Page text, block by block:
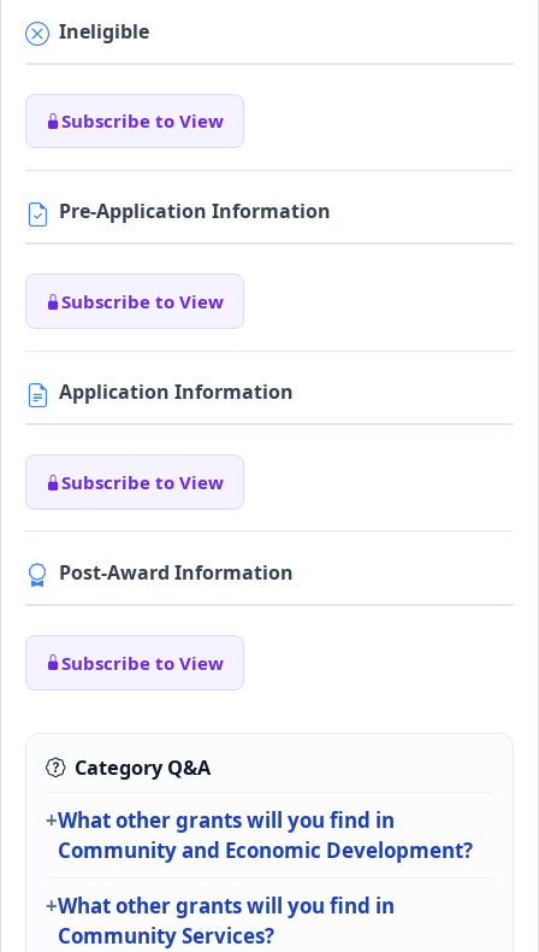
Ineligible
Subscribe to View
Pre-Application Information
Subscribe to View
Application Information
Subscribe to View
Post-Award Information
Subscribe to View
Category Q&A
What other grants will you find in
Community and Economic Development?
What other grants will you find in
Community Services?